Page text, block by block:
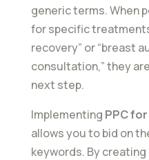
generic terms. When
for specific
recovery” or “breast
consultation,” they
next step.
Implementing PPC
allows you to bid on
keywords. By